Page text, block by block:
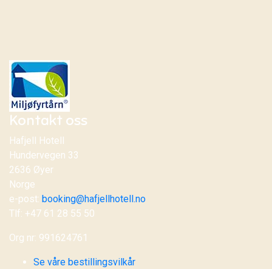
Kontakt oss
Hafjell Hotell
Hundervegen 33
2636 Øyer
Norge
e-post: booking@hafjellhotell.no
Tlf: +47 61 28 55 50
Org nr: 991624761
Se våre bestillingsvilkår